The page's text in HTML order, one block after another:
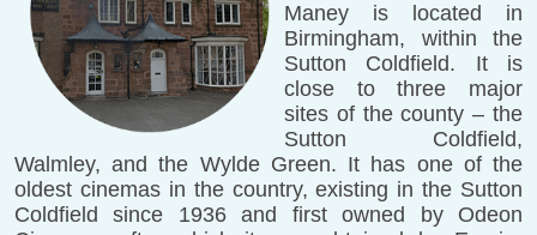
Maney is located in
Birmingham, within the
Sutton Coldfield. It is
close to three major
sites of the county – the
Sutton Coldfield,
Walmley, and the Wylde Green. It has one of the
oldest cinemas in the country, existing in the Sutton
Coldfield since 1936 and first owned by Odeon